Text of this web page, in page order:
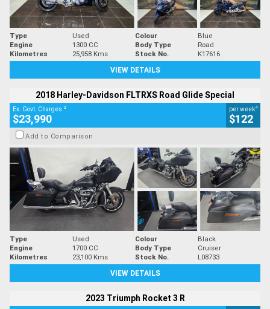
Type Used Colour
Blue
Engine
1300 CC Body Type
Road
Kilometres
25,958 Kms Stock No.
K17616
VIEW DETAILS
2018 Harley-Davidson FLTRXS Road Glide Special
Ex. Govt. Charges 2
$23,990
per week4
$122
Add to Comparison
Type Used Colour
Black
Engine
1700 CC Body Type
Cruiser
Kilometres
23,100 Kms Stock No.
L08733
VIEW DETAILS
2023 Triumph Rocket 3 R